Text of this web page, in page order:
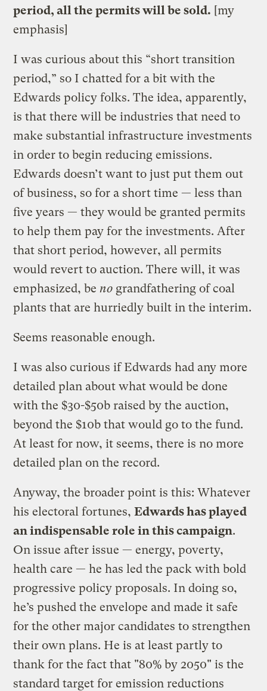
period, all the permits will be sold. [my
emphasis]
I was curious about this “short transition
period,” so I chatted for a bit with the
Edwards policy folks. The idea, apparently,
is that there will be industries that need to
make substantial infrastructure investments
in order to begin reducing emissions.
Edwards doesn’t want to just put them out
of business, so for a short time — less than
five years — they would be granted permits
to help them pay for the investments. After
that short period, however, all permits
would revert to auction. There will, it was
emphasized, be no grandfathering of coal
plants that are hurriedly built in the interim.
Seems reasonable enough.
I was also curious if Edwards had any more
detailed plan about what would be done
with the $30-$50b raised by the auction,
beyond the $10b that would go to the fund.
At least for now, it seems, there is no more
detailed plan on the record.
Anyway, the broader point is this: Whatever
his electoral fortunes,Edwards has played
an indispensable role in this campaign.
On issue after issue — energy, poverty,
health care — he has led the pack with bold
progressive policy proposals. In doing so,
he’s pushed the envelope and made it safe
for the other major candidates to strengthen
their own plans. He is at least partly to
thank for the fact that "80% by 2050" is the
standard target for emission reductions